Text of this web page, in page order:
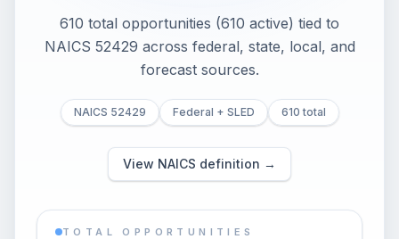
610 total opportunities (610 active) tied to
NAICS 52429 across federal, state, local, and
forecast sources.
NAICS 52429 Federal + SLED 610 total
View NAICS definition →
TOTAL OPPORTUNITIES